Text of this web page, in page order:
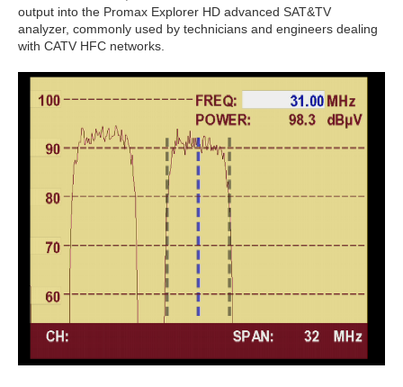
output into the Promax Explorer HD advanced SAT&TV
analyzer, commonly used by technicians and engineers dealing
with CATV HFC networks.